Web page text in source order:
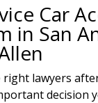
Car
in San
lawyers
decision